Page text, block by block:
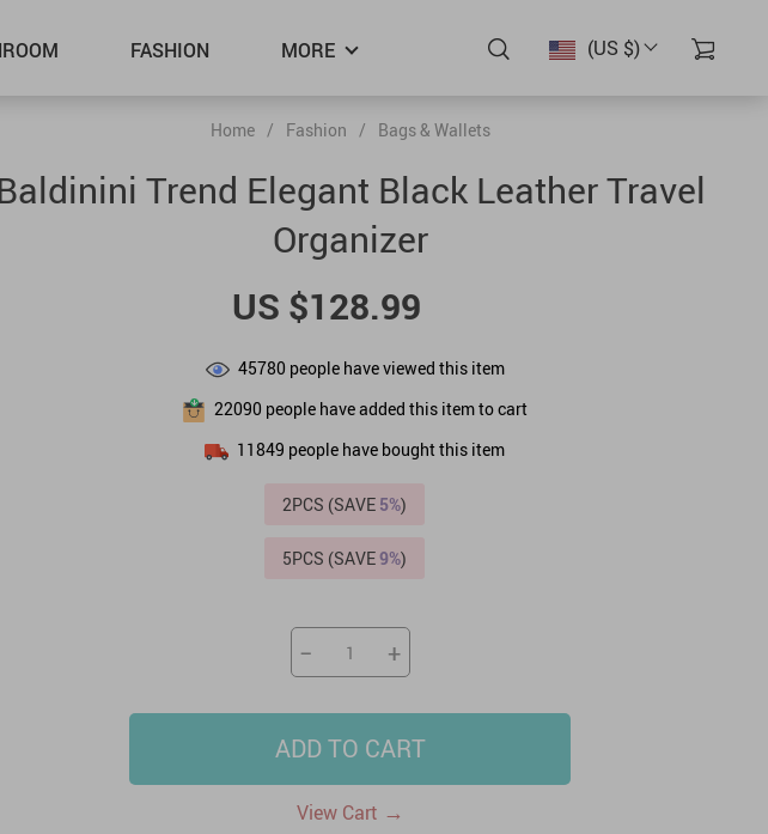
(US $)
FASHION MORE
Home / Fashion / Bags & Wallets
Trend Elegant Black Leather Travel
Organizer
US $128.99
45780 people have viewed this item
22090 people have added this item to cart
11849 people have bought this item
2PCS (SAVE 5%)
5PCS (SAVE9%)
− +
ADD TO CART
View Cart →